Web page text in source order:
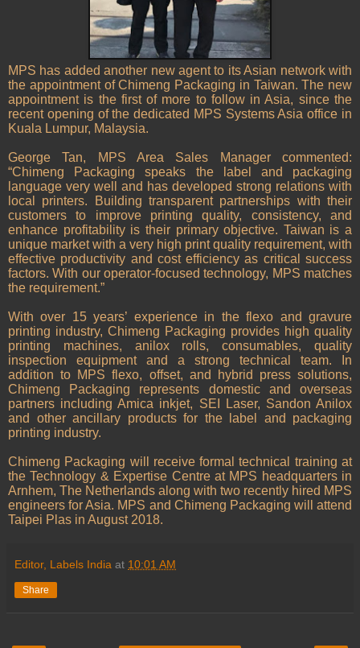
MPS has added another new agent to its Asian network with
the appointment of Chimeng Packaging in Taiwan. The new
appointment is the first of more to follow in Asia, since the
recent opening of the dedicated MPS Systems Asia office in
Kuala Lumpur, Malaysia.
George Tan, MPS Area Sales Manager commented:
“Chimeng Packaging speaks the label and packaging
language very well and has developed strong relations with
local printers. Building transparent partnerships with their
customers to improve printing quality, consistency, and
enhance profitability is their primary objective. Taiwan is a
unique market with a very high print quality requirement, with
effective productivity and cost efficiency as critical success
factors. With our operator-focused technology, MPS matches
the requirement.”
With over 15 years’ experience in the flexo and gravure
printing industry, Chimeng Packaging provides high quality
printing machines, anilox rolls, consumables, quality
inspection equipment and a strong technical team. In
addition to MPS flexo, offset, and hybrid press solutions,
Chimeng Packaging represents domestic and overseas
partners including Amica inkjet, SEI Laser, Sandon Anilox
and other ancillary products for the label and packaging
printing industry.
Chimeng Packaging will receive formal technical training at
the Technology & Expertise Centre at MPS headquarters in
Arnhem, The Netherlands along with two recently hired MPS
engineers for Asia. MPS and Chimeng Packaging will attend
Taipei Plas in August 2018.
Editor, Labels India at 10:01 AM
Share